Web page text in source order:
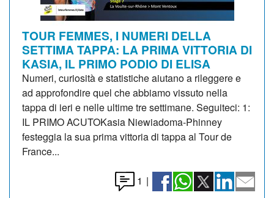
TOUR FEMMES, I NUMERI DELLA
SETTIMA TAPPA: LA PRIMA VITTORIA DI
KASIA, IL PRIMO PODIO DI ELISA
Numeri, curiosità e statistiche aiutano a rileggere e
ad approfondire quel che abbiamo vissuto nella
tappa di ieri e nelle ultime tre settimane. Seguiteci: 1:
IL PRIMO ACUTOKasia Niewiadoma-Phinney
festeggia la sua prima vittoria di tappa al Tour de
France...
1 |